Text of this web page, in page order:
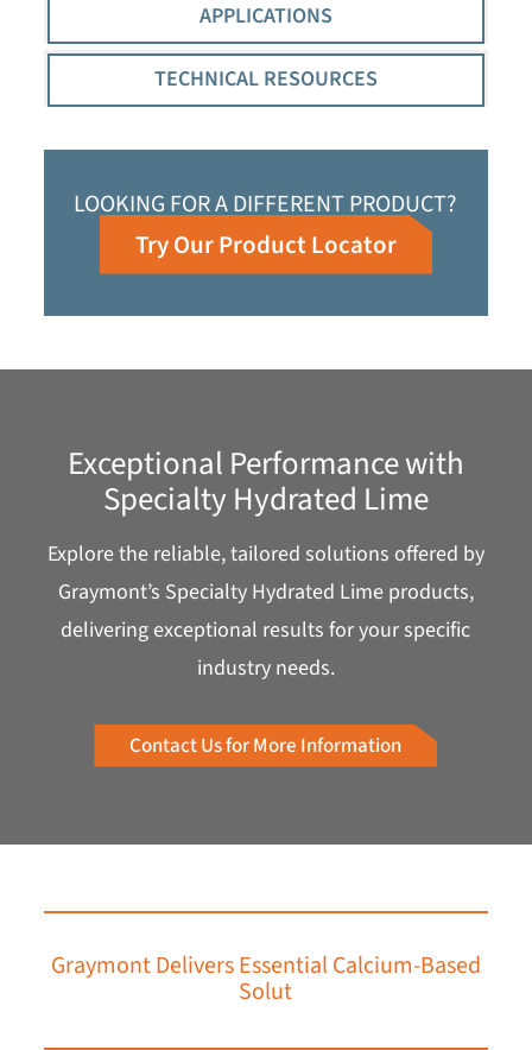
APPLICATIONS
TECHNICAL RESOURCES
LOOKING FOR A DIFFERENT PRODUCT?
Try Our Product Locator
Exceptional Performance with
Specialty Hydrated Lime
Explore the reliable, tailored solutions offered by
Graymont’s Specialty Hydrated Lime products,
delivering exceptional results for your specific
industry needs.
Contact Us for More Information
Graymont Delivers Essential Calcium-Based
Solutions